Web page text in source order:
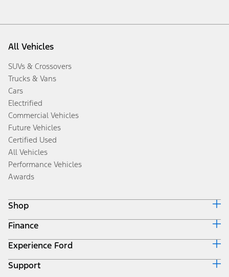
All Vehicles
SUVs & Crossovers
Trucks & Vans
Cars
Electrified
Commercial Vehicles
Future Vehicles
Certified Used
All Vehicles
Performance Vehicles
Awards
Shop
Build & Price
Search Inventory
Get a Quote
Trade-In Value
Finance
Ford Credit Home
Why Ford Credit
Finance Options
Experience Ford
Corporate
Support